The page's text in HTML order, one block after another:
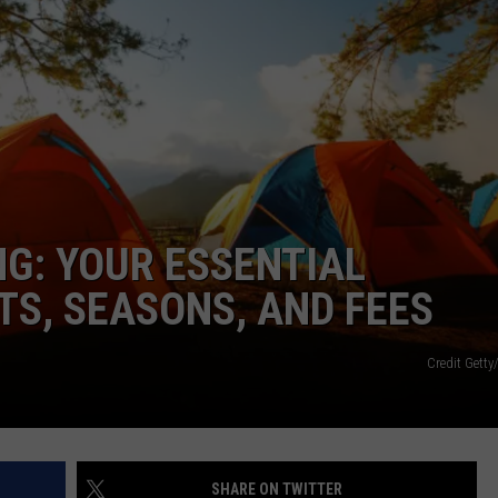
YOUR ESSENTIAL
SEASONS, AND FEES
Credit
SHARE ON TWITTER